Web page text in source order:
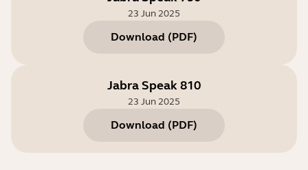
23 Jun 2025
Download (PDF)
Jabra Speak 810
23 Jun 2025
Download (PDF)